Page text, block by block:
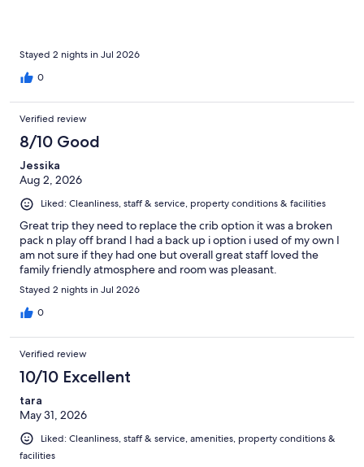
Stayed 2 nights in Jul 2026
0
Verified review
8/10 Good
Jessika
Aug 2, 2026
Liked: Cleanliness, staff & service, property conditions & facilities
Great trip they need to replace the crib option it was a broken
pack n play off brand I had a back up i option i used of my own I
am not sure if they had one but overall great staff loved the
family friendly atmosphere and room was pleasant.
Stayed 2 nights in Jul 2026
0
Verified review
10/10 Excellent
tara
May 31, 2026
Liked: Cleanliness, staff & service, amenities, property conditions &
facilities